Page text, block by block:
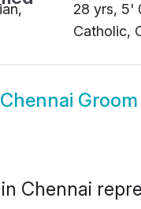
28 yrs, 5'
Catholic,
Groom
Chennai